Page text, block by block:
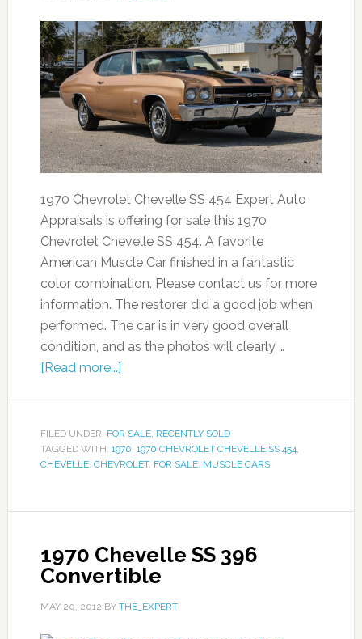
1970 Chevrolet Chevelle SS 454 Expert Auto
Appraisals is offering for sale this 1970
Chevrolet Chevelle SS 454. A favorite
American Muscle Car finished in a fantastic
color combination. Please contact us for more
information. The restorer did a good job when
performed. The car is in very good overall
condition, and as the photos will clearly …
[Read more...]
FILED UNDER: FOR SALE, RECENTLY SOLD
TAGGED WITH: 1970, 1970 CHEVROLET CHEVELLE SS 454,
CHEVELLE, CHEVROLET, FOR SALE, MUSCLE CARS
1970 Chevelle SS 396
Convertible
MAY 20, 2012 BY THE_EXPERT